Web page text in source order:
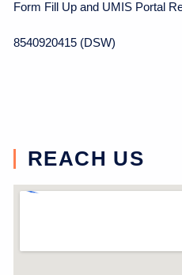
Form Fill Up and UMIS Portal
8540920415 (DSW)
REACH US